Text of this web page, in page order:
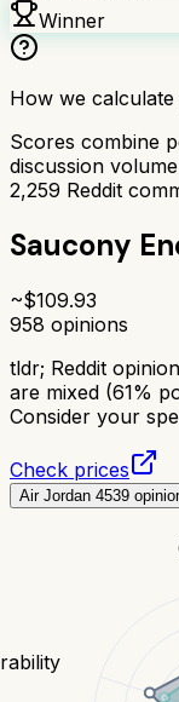
Winner
How we calculate
Scores combine
discussion
2,259 Reddit
Saucony
~$109.93
958 opinions
tldr; Reddit
are mixed (61%
Consider your
Check prices
Air Jordan 4539